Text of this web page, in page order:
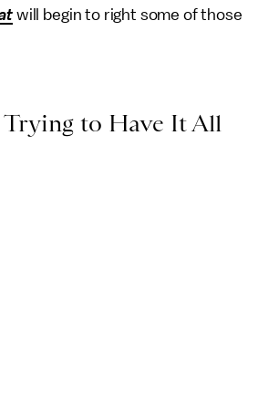
will begin to right some of those
Trying to Have It All